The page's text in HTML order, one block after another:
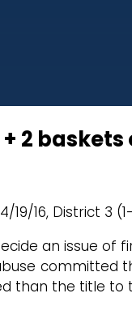
2
4/19/16, District
an issue of
committed
than the title to